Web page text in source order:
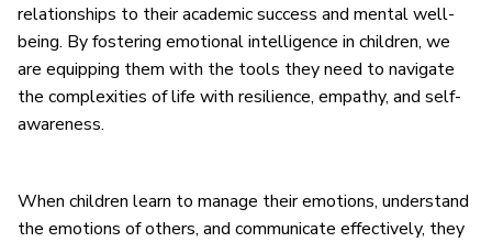
relationships to their academic success and mental well-
being. By fostering emotional intelligence in children, we
are equipping them with the tools they need to navigate
the complexities of life with resilience, empathy, and self-
awareness.
When children learn to manage their emotions, understand
the emotions of others, and communicate effectively, they